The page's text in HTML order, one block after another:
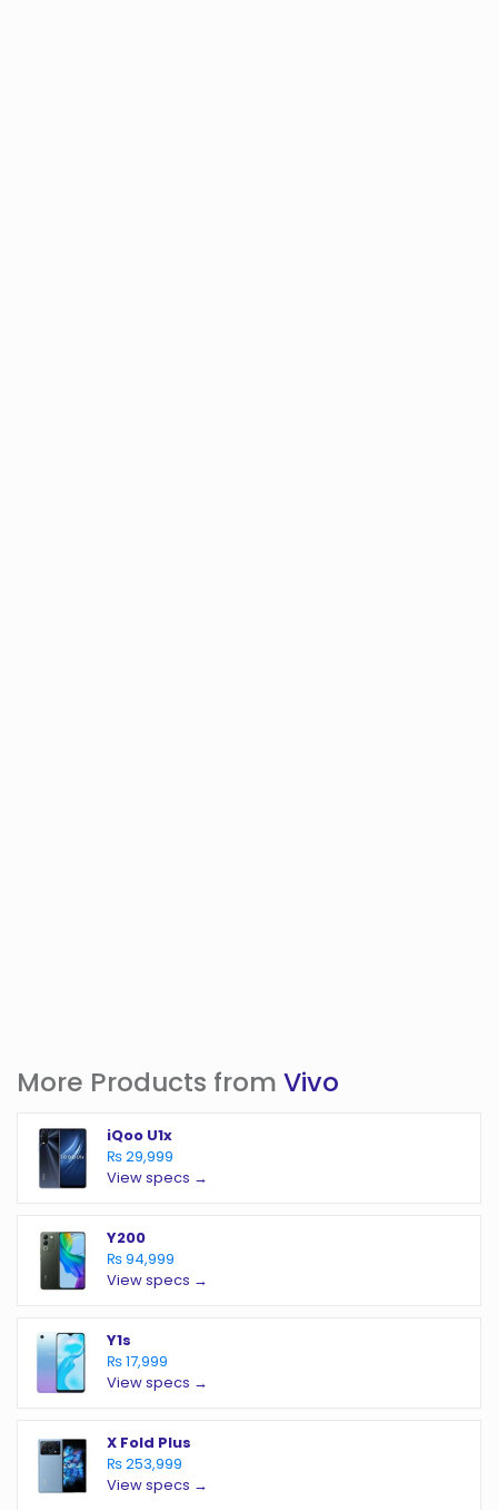
More Products from Vivo
iQoo U1x
₨ 29,999
View specs →
Y200
₨ 94,999
View specs →
Y1s
₨ 17,999
View specs →
X Fold Plus
₨ 253,999
View specs →